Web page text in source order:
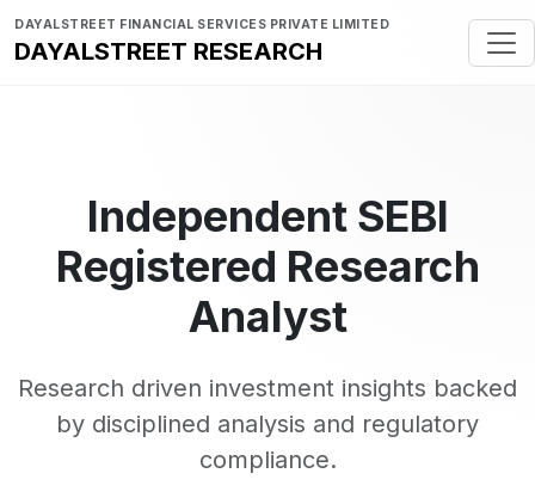
DAYALSTREET FINANCIAL SERVICES PRIVATE LIMITED
DAYALSTREET RESEARCH
Independent SEBI
Registered Research
Analyst
Research driven investment insights backed
by disciplined analysis and regulatory
compliance.